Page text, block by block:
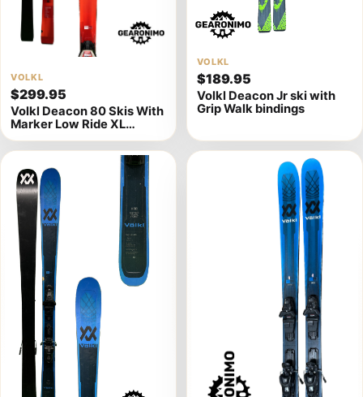
VOLKL
$299.95
Volkl Deacon 80 Skis With
Marker Low Ride XL
Bindings - Multiple Sizes
Available
View
product
details
VOLKL
$189.95
Volkl Deacon Jr ski with
Grip Walk bindings
View
product
details